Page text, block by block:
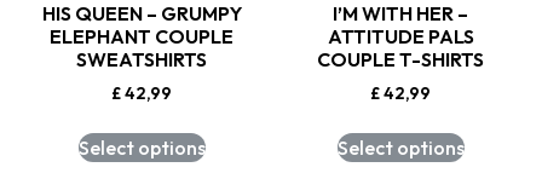
HIS QUEEN – GRUMPY
ELEPHANT COUPLE
SWEATSHIRTS
£42,99
Select options
I’M WITH HER –
ATTITUDE PALS
COUPLE T-SHIRTS
£42,99
Select options